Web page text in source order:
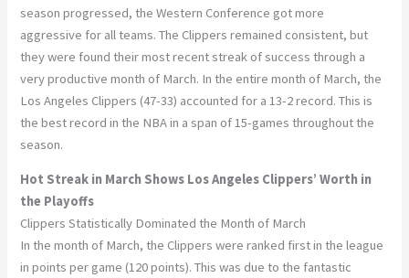
season progressed, the Western Conference got more
aggressive for all teams. The Clippers remained consistent, but
they were found their most recent streak of success through a
very productive month of March. In the entire month of March, the
Los Angeles Clippers (47-33) accounted for a 13-2 record. This is
the best record in the NBA in a span of 15-games throughout the
season.
Hot Streak in March Shows Los Angeles Clippers’ Worth in
the Playoffs
Clippers Statistically Dominated the Month of March
In the month of March, the Clippers were ranked first in the league
in points per game (120 points). This was due to the fantastic